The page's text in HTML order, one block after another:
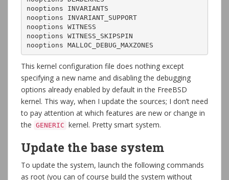
nooptions INVARIANTS
nooptions INVARIANT_SUPPORT
nooptions WITNESS
nooptions WITNESS_SKIPSPIN
nooptions MALLOC_DEBUG_MAXZONES
This kernel configuration file does nothing except
specifying a new name and disabling the debugging
options already enabled by default in the FreeBSD
kernel. This way, when I update the sources; I don’t need
to pay attention at which features are new or change in
the GENERIC kernel. Pretty smart system.
Update the base system
To update the system, launch the following commands
as root (you can of course build the system without